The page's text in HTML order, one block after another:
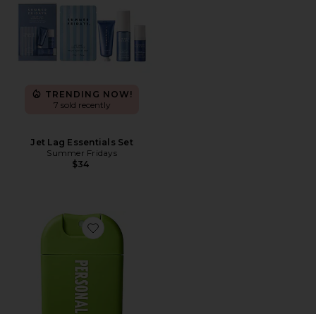
TRENDING NOW!
7 sold recently
Jet Lag Essentials Set
Summer Fridays
$34
Favorite Travel Trust Me On This Hypochlorous Acid